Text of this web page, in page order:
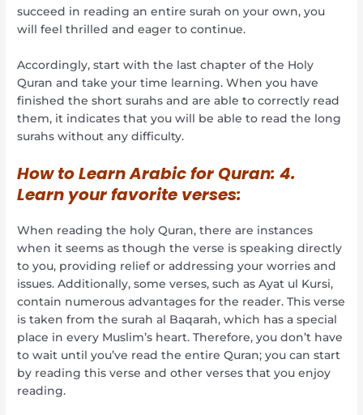
succeed in reading an entire surah on your own, you
will feel thrilled and eager to continue.
Accordingly, start with the last chapter of the Holy
Quran and take your time learning. When you have
finished the short surahs and are able to correctly read
them, it indicates that you will be able to read the long
surahs without any difficulty.
How to Learn Arabic for Quran:4.
Learn your favorite verses:
When reading the holy Quran, there are instances
when it seems as though the verse is speaking directly
to you, providing relief or addressing your worries and
issues. Additionally, some verses, such as Ayat ul Kursi,
contain numerous advantages for the reader. This verse
is taken from the surah al Baqarah, which has a special
place in every Muslim’s heart. Therefore, you don’t have
to wait until you’ve read the entire Quran; you can start
by reading this verse and other verses that you enjoy
reading.